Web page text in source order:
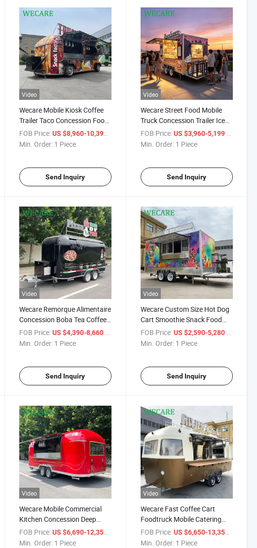
Video
Wecare Mobile Kiosk Coffee
Trailer Taco Concession Food
Trailer Pizza Food Trailer
FOB Price: US $8,960-10,399
Min. Order: 1 Piece
Send Inquiry
Video
Wecare Street Food Mobile
Truck Concession Trailer Ice
Cream Pizza Food Truck
FOB Price: US $3,960-5,199 / Piece
Min. Order: 1 Piece
Send Inquiry
Video
Wecare Remorque Alimentaire
Concession Boba Tea Coffee
Trailer De Comida Movil
Custom Pizza Food Truck
FOB Price: US $4,390-8,660 / Piece
Min. Order: 1 Piece
Send Inquiry
Video
Wecare Custom Size Hot Dog
Cart Smoothie Snack Food
Truck Square Box Coffee Bar
Australia Standard Foodtruck
FOB Price: US $2,590-5,280 / Piece
Min. Order: 1 Piece
Send Inquiry
Video
Wecare Mobile Commercial
Kitchen Concession Deep
Fryer BBQ Catering Food
Trailer Food Truck Fully
FOB Price: US $6,690-12,350
Min. Order: 1 Piece
Video
Wecare Fast Coffee Cart
Foodtruck Mobile Catering
Food Vending Concession
Trailer Food Van Truck USA
FOB Price: US $6,650-13,350
Min. Order: 1 Piece